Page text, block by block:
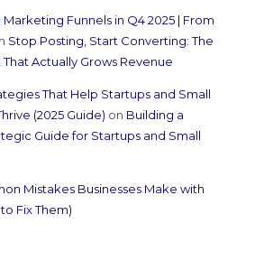
Funnels in Q4 2025 | From
Stop Posting, Start Converting: The
Actually Grows Revenue
That Help Startups and Small
(2025 Guide) on Building a
Guide for Startups and Small
Mistakes Businesses Make with
Fix Them)